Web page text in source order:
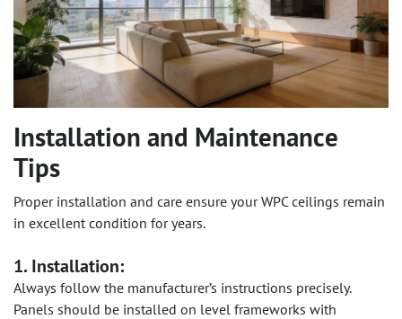
Installation and Maintenance
Tips
Proper installation and care ensure your WPC ceilings remain
in excellent condition for years.
1. Installation:
Always follow the manufacturer’s instructions precisely.
Panels should be installed on level frameworks with